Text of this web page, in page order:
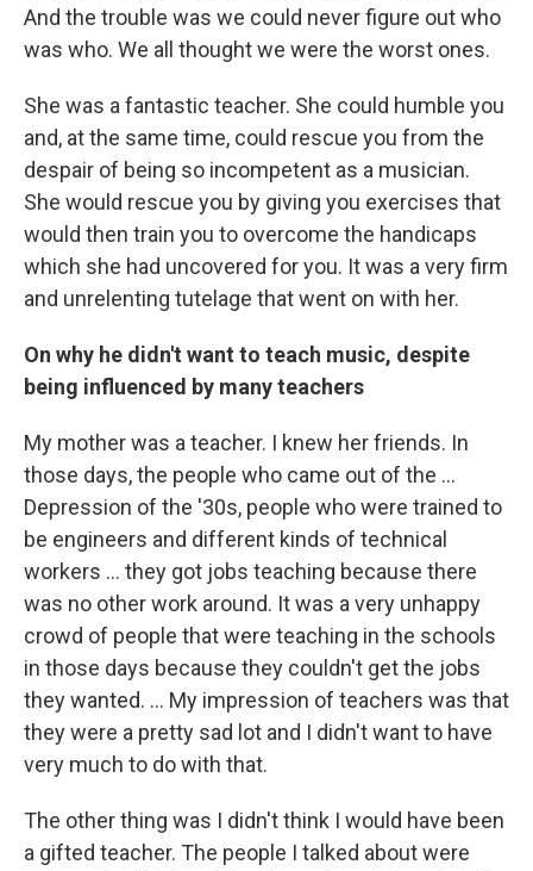
And the trouble was we could never figure out who
was who. We all thought we were the worst ones.
She was a fantastic teacher. She could humble you
and, at the same time, could rescue you from the
despair of being so incompetent as a musician.
She would rescue you by giving you exercises that
would then train you to overcome the handicaps
which she had uncovered for you. It was a very firm
and unrelenting tutelage that went on with her.
On why he didn't want to teach music, despite
being influenced by many teachers
My mother was a teacher. I knew her friends. In
those days, the people who came out of the ...
Depression of the '30s, people who were trained to
be engineers and different kinds of technical
workers ... they got jobs teaching because there
was no other work around. It was a very unhappy
crowd of people that were teaching in the schools
in those days because they couldn't get the jobs
they wanted. ... My impression of teachers was that
they were a pretty sad lot and I didn't want to have
very much to do with that.
The other thing was I didn't think I would have been
a gifted teacher. The people I talked about were